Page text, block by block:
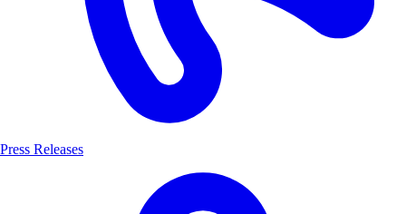
Press Releases